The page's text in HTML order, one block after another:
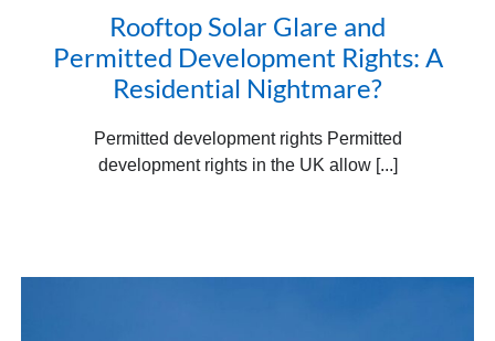
Rooftop Solar Glare and
Permitted Development Rights: A
Residential Nightmare?
Permitted development rights Permitted
development rights in the UK allow [...]